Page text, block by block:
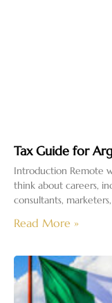
Tax Guide for
Introduction Remote
think about careers,
consultants,
Read More »